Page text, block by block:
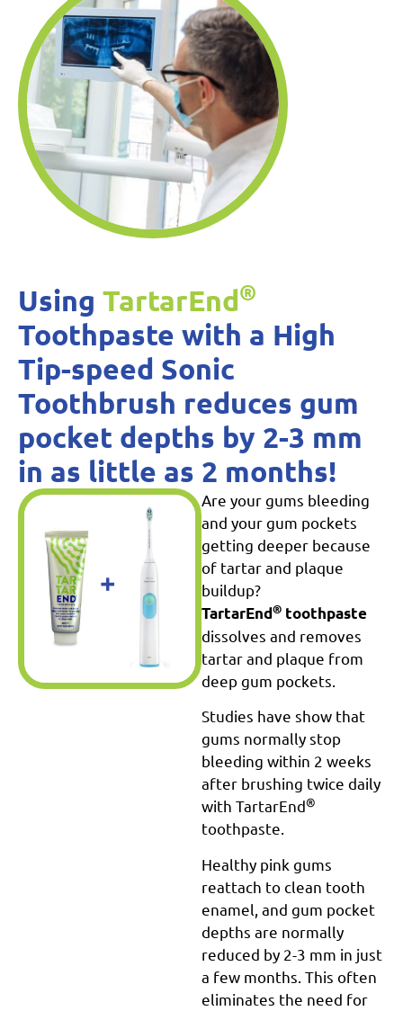
Using TartarEnd®
Toothpaste with a High
Tip-speed Sonic
Toothbrush reduces gum
pocket depths by 2-3 mm
in as little as 2 months!
Are your gums bleeding
and your gum pockets
getting deeper because
of tartar and plaque
buildup?
TartarEnd® toothpaste
dissolves and removes
tartar and plaque from
deep gum pockets.
Studies have show that
gums normally stop
bleeding within 2 weeks
after brushing twice daily
with TartarEnd®
toothpaste.
Healthy pink gums
reattach to clean tooth
enamel, and gum pocket
depths are normally
reduced by 2-3 mm in just
a few months. This often
eliminates the need for